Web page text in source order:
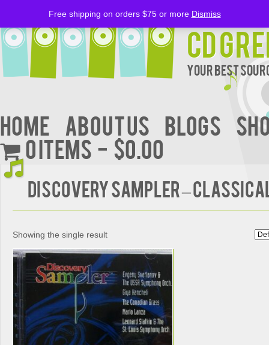
CD
Your Best
Home About Us BLOGS
0 items
$0.00
DISCOVERY SAMPLER –
Showing the single result
Free shipping on orders $75 or more Dismiss